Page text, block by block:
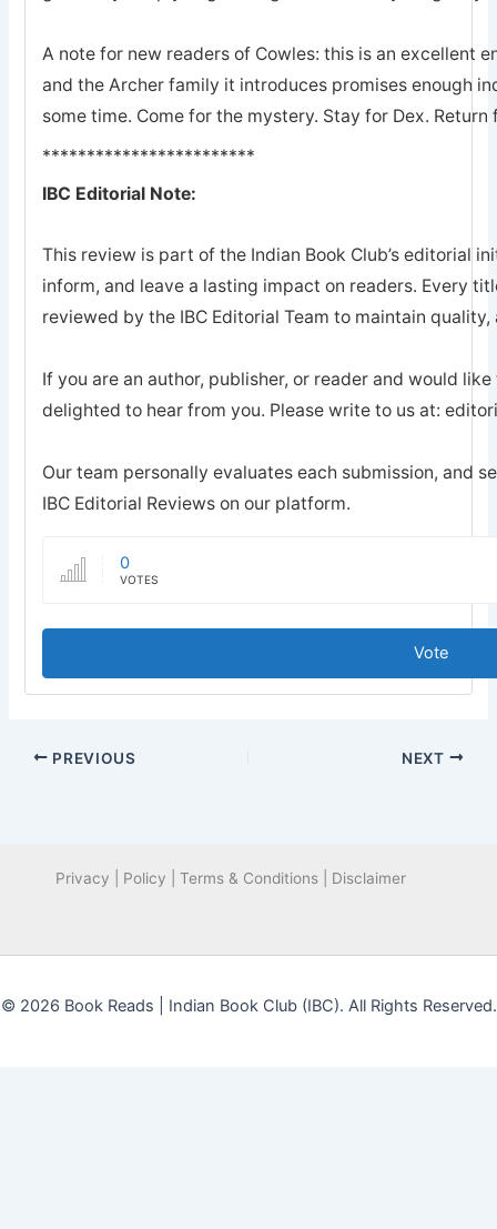
A note for new readers of Cowles: this is an excellent
and the Archer family it introduces promises enough
some time. Come for the mystery. Stay for Dex. Return
************************
IBC Editorial Note:
This review is part of the Indian Book Club’s editorial
inform, and leave a lasting impact on readers. Every
reviewed by the IBC Editorial Team to maintain
If you are an author, publisher, or reader and would
delighted to hear from you. Please write to us at:
Our team personally evaluates each submission, and
IBC Editorial Reviews on our platform.
0
VOTES
Vote
PREVIOUS NEXT
Privacy | Policy | Terms & Conditions | Disclaimer
© 2026 Book Reads | Indian Book Club (IBC). All Rights Reserved.